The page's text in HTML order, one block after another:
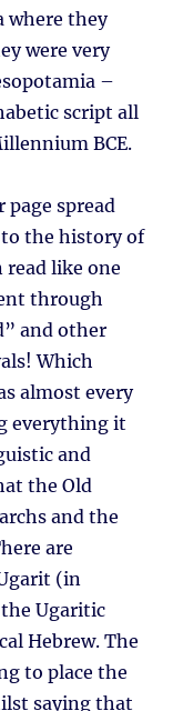
where they
were very
–
script all
BCE.
spread
the history of
like one
through
and other
Which
almost every
everything it
and
the Old
and the
are
(in
Ugaritic
Hebrew. The
to place the
saying that